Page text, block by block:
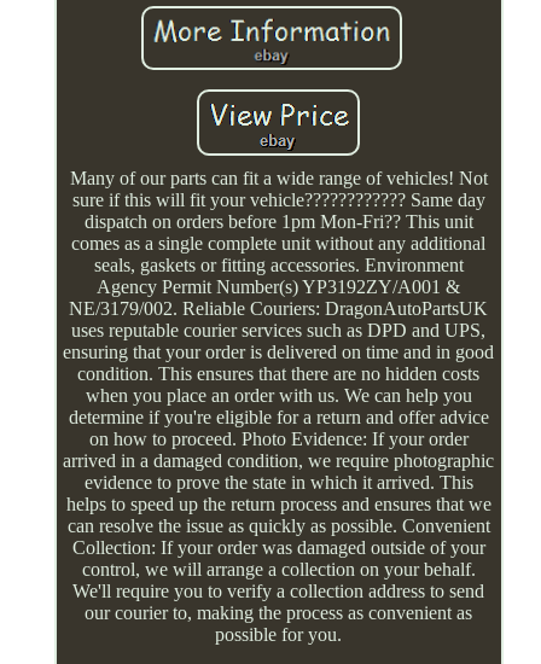
Many of our parts can fit a wide range of vehicles! Not
sure if this will fit your vehicle???????????? Same day
dispatch on orders before 1pm Mon-Fri?? This unit
comes as a single complete unit without any additional
seals, gaskets or fitting accessories. Environment
Agency Permit Number(s) YP3192ZY/A001 &
NE/3179/002. Reliable Couriers: DragonAutoPartsUK
uses reputable courier services such as DPD and UPS,
ensuring that your order is delivered on time and in good
condition. This ensures that there are no hidden costs
when you place an order with us. We can help you
determine if you're eligible for a return and offer advice
on how to proceed. Photo Evidence: If your order
arrived in a damaged condition, we require photographic
evidence to prove the state in which it arrived. This
helps to speed up the return process and ensures that we
can resolve the issue as quickly as possible. Convenient
Collection: If your order was damaged outside of your
control, we will arrange a collection on your behalf.
We'll require you to verify a collection address to send
our courier to, making the process as convenient as
possible for you.